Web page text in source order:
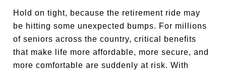
Hold on tight, because the retirement ride may
be hitting some unexpected bumps. For millions
of seniors across the country, critical benefits
that make life more affordable, more secure, and
more comfortable are suddenly at risk. With